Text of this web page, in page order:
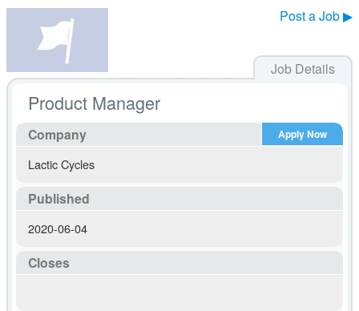
Post a Job ▶
Job Details
Product Manager
Company Apply Now
Lactic Cycles
Published
2020-06-04
Closes